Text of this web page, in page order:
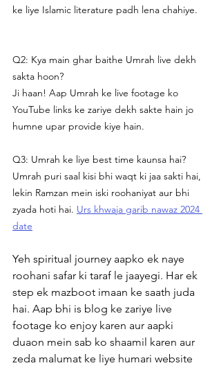
ke liye Islamic literature padh lena chahiye.
Q2: Kya main ghar baithe Umrah live dekh
sakta hoon?
Ji haan! Aap Umrah ke live footage ko
YouTube links ke zariye dekh sakte hain jo
humne upar provide kiye hain.
Q3: Umrah ke liye best time kaunsa hai?
Umrah puri saal kisi bhi waqt ki jaa sakti hai,
lekin Ramzan mein iski roohaniyat aur bhi
zyada hoti hai. Urs khwaja garib nawaz 2024
date
Yeh spiritual journey aapko ek naye
roohani safar ki taraf le jaayegi. Har ek
step ek mazboot imaan ke saath juda
hai. Aap bhi is blog ke zariye live
footage ko enjoy karen aur aapki
duaon mein sab ko shaamil karen aur
zeda malumat ke liye humari website